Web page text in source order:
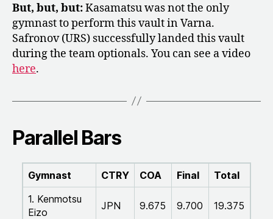
But, but, but:Kasamatsu was not the only
gymnast to perform this vault in Varna.
Safronov (URS) successfully landed this vault
during the team optionals. You can see a video
here.
Parallel Bars
Gymnast CTRY COA Final
Total
1. Kenmotsu
Eizo
JPN 9.675 9.700 19.375